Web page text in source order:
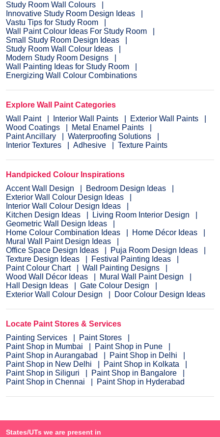
Study Room Wall Colours
Innovative Study Room Design Ideas
Vastu Tips for Study Room
Wall Paint Colour Ideas For Study Room
Small Study Room Design Ideas
Study Room Wall Colour Ideas
Modern Study Room Designs
Wall Painting Ideas for Study Room
Energizing Wall Colour Combinations
Explore Wall Paint Categories
Wall Paint
Interior Wall Paints
Exterior Wall Paints
Wood Coatings
Metal Enamel Paints
Paint Ancillary
Waterproofing Solutions
Interior Textures
Adhesive Texture Paints
Handpicked Colour Inspirations
Accent Wall Design
Bedroom Design Ideas
Exterior Wall Colour Design Ideas
Interior Wall Colour Design Ideas
Kitchen Design Ideas
Living Room Interior Design
Geometric Wall Design Ideas
Home Colour Combination Ideas
Home Décor Ideas
Mural Wall Paint Design Ideas
Office Space Design Ideas
Puja Room Design Ideas
Texture Design Ideas
Festival Painting Ideas
Paint Colour Chart
Wall Painting Designs
Wood Wall Décor Ideas
Mural Wall Paint Design
Hall Design Ideas
Gate Colour Design
Exterior Wall Colour Design
Door Colour Design Ideas
Locate Paint Stores & Services
Painting Services
Paint Stores
Paint Shop in Mumbai
Paint Shop in Pune
Paint Shop in Aurangabad
Paint Shop in Delhi
Paint Shop in New Delhi
Paint Shop in Kolkata
Paint Shop in Siliguri
Paint Shop in Bangalore
Paint Shop in Chennai
Paint Shop in Hyderabad
States/UTs we are present in